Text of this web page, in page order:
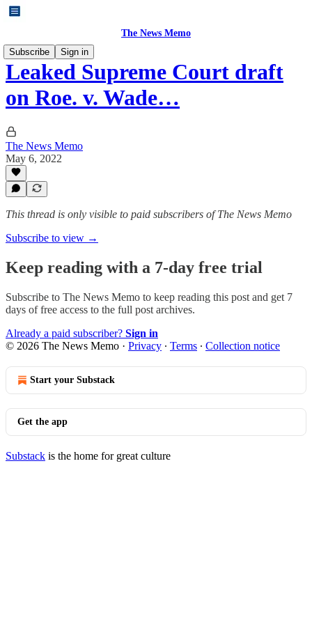
The News Memo
Subscribe
Sign in
Leaked Supreme Court draft
on Roe. v. Wade…
The News Memo
May 6, 2022
This thread is only visible to paid subscribers of The News Memo
Subscribe to view →
Keep reading with a 7-day free trial
Subscribe to The News Memo to keep reading this post and get 7
days of free access to the full post archives.
Already a paid subscriber? Sign in
© 2026 The News Memo · Privacy ∙ Terms ∙ Collection notice
Start your Substack
Get the app
Substack is the home for great culture